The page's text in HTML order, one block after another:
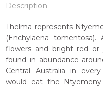
Description
Thelma represents
(Enchylaena
flowers and bright red or
found in abundance
Central Australia in
would eat the